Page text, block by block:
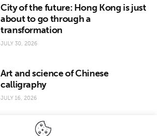
City of the future: Hong Kong is just
about to go through a
transformation
JULY 30, 2026
Art and science of Chinese
calligraphy
JULY 16, 2026